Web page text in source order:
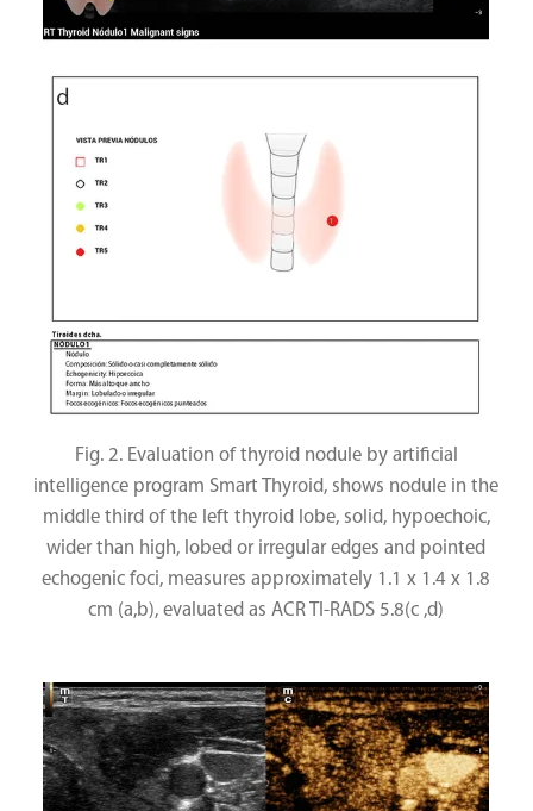
Fig. 2. Evaluation of thyroid nodule by artificial
intelligence program Smart Thyroid, shows nodule in the
middle third of the left thyroid lobe, solid, hypoechoic,
wider than high, lobed or irregular edges and pointed
echogenic foci, measures approximately 1.1 x 1.4 x 1.8
cm (a,b), evaluated as ACR TI-RADS 5.8(c ,d)